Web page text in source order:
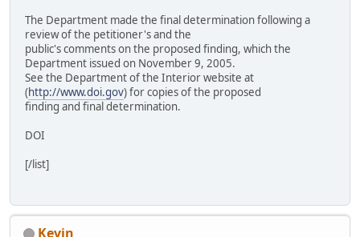
The Department made the final determination following a
review of the petitioner's and the
public's comments on the proposed finding, which the
Department issued on November 9, 2005.
See the Department of the Interior website at
(http://www.doi.gov) for copies of the proposed
finding and final determination.
DOI
[/list]
Kevin